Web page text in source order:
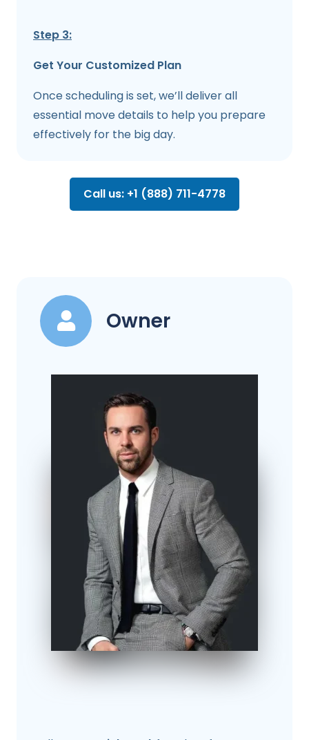
Step 3:
Get Your Customized Plan
Once scheduling is set, we’ll deliver all
essential move details to help you prepare
effectively for the big day.
Call us: +1 (888) 711-4778
Owner